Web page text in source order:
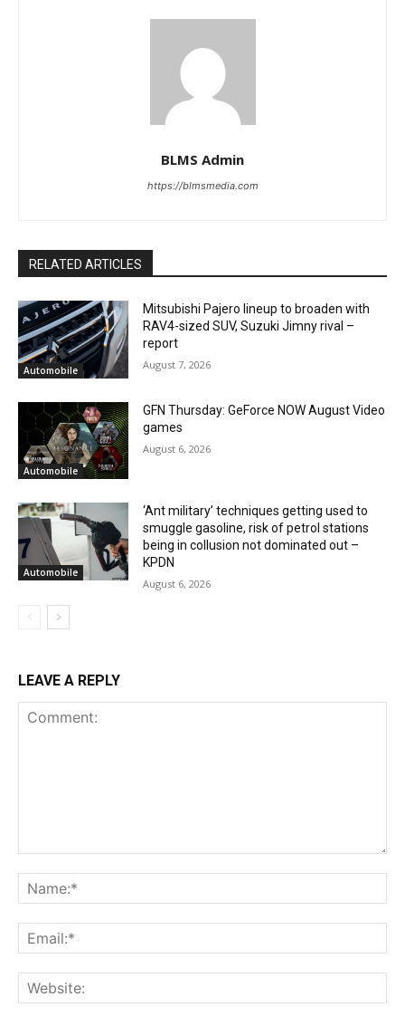
BLMS Admin
https://blmsmedia.com
RELATED ARTICLES
Automobile
Mitsubishi Pajero lineup to broaden with
RAV4-sized SUV, Suzuki Jimny rival –
report
August 7, 2026
Automobile
GFN Thursday: GeForce NOW August Video
games
August 6, 2026
Automobile
‘Ant military’ techniques getting used to
smuggle gasoline, risk of petrol stations
being in collusion not dominated out –
KPDN
August 6, 2026
LEAVE A REPLY